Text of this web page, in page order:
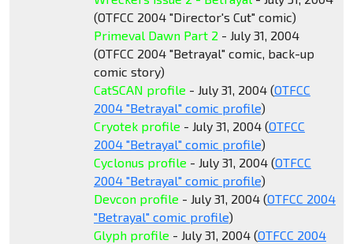
(OTFCC 2004 "Director's Cut" comic)
Primeval Dawn Part 2 - July 31, 2004
(OTFCC 2004 "Betrayal" comic, back-up
comic story)
CatSCAN profile - July 31, 2004 (OTFCC
2004 "Betrayal" comic profile)
Cryotek profile - July 31, 2004 (OTFCC
2004 "Betrayal" comic profile)
Cyclonus profile - July 31, 2004 (OTFCC
2004 "Betrayal" comic profile)
Devcon profile - July 31, 2004 (OTFCC 2004
"Betrayal" comic profile)
Glyph profile - July 31, 2004 (OTFCC 2004